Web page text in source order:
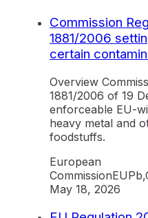
Commission
1881/2006
certain
Overview
1881/2006 of 19
enforceable EU-
heavy metal and
foodstuffs.
European
CommissionEU
May 18, 2026